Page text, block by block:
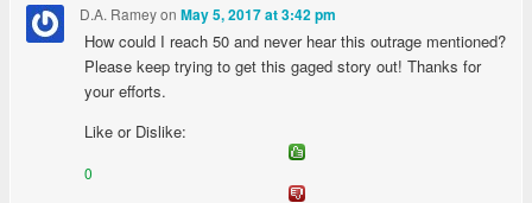
D.A. RameyonMay 5, 2017 at 3:42 pm
How could I reach 50 and never hear this outrage mentioned?
Please keep trying to get this gaged story out! Thanks for
your efforts.
Like or Dislike:
0